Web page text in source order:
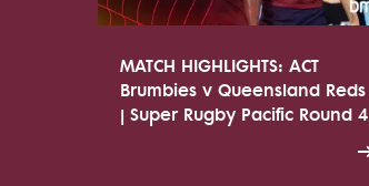
MATCH HIGHLIGHTS: ACT
Brumbies v Queensland Reds
| Super Rugby Pacific Round 4